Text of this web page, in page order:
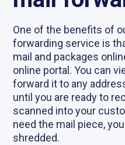
One of the benefits of
forwarding service is
mail and packages
online portal. You can
forward it to any
until you are ready to
scanned into your
need the mail piece,
shredded.